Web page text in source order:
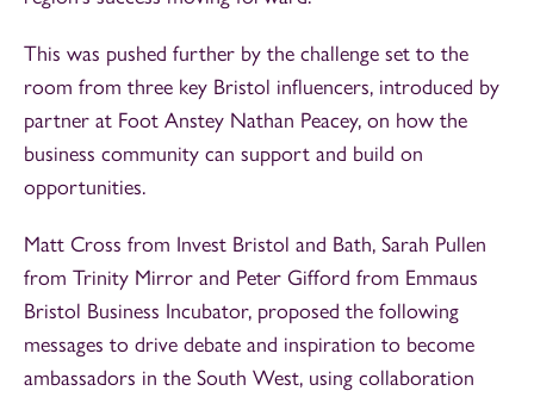
This was pushed further by the challenge set to the
room from three key Bristol influencers, introduced by
partner at Foot Anstey Nathan Peacey, on how the
business community can support and build on
opportunities.
Matt Cross from Invest Bristol and Bath, Sarah Pullen
from Trinity Mirror and Peter Gifford from Emmaus
Bristol Business Incubator, proposed the following
messages to drive debate and inspiration to become
ambassadors in the South West, using collaboration